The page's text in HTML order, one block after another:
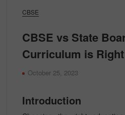
CBSE
CBSE vs State
Curriculum is
October 25, 2023
Introduction